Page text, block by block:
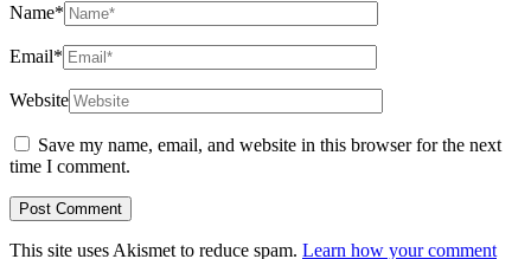
Name*
Email*
Website
Save my name, email, and website in this browser for the next
time I comment.
This site uses Akismet to reduce spam. Learn how your comment